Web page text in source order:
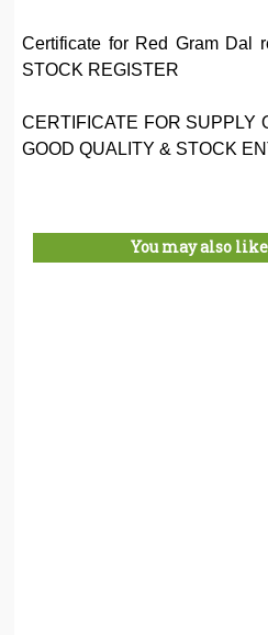
Certificate for Red Gram Dal
STOCK REGISTER
CERTIFICATE FOR SUPPLY
GOOD QUALITY & STOCK
You may also